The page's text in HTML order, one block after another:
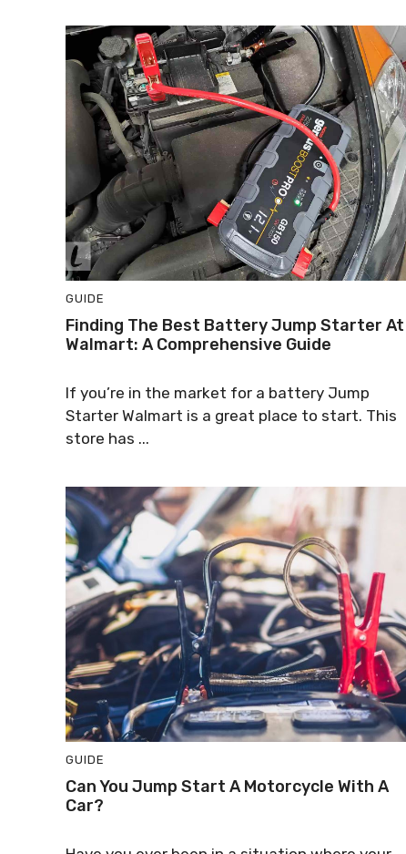
GUIDE
Finding The Best Battery Jump Starter At
Walmart: A Comprehensive Guide
If you’re in the market for a battery Jump
Starter Walmart is a great place to start. This
store has ...
GUIDE
Can You Jump Start A Motorcycle With A
Car?